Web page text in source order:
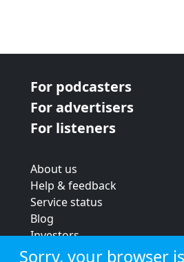
For podcasters
For advertisers
For listeners
About us
Help & feedback
Service status
Blog
Investors
Strategic review
Sorry, your browser